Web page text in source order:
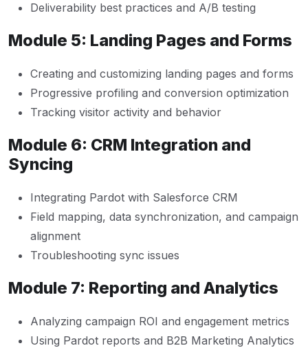
Deliverability best practices and A/B testing
Module 5: Landing Pages and Forms
Creating and customizing landing pages and forms
Progressive profiling and conversion optimization
Tracking visitor activity and behavior
Module 6: CRM Integration and
Syncing
Integrating Pardot with Salesforce CRM
Field mapping, data synchronization, and campaign
alignment
Troubleshooting sync issues
Module 7: Reporting and Analytics
Analyzing campaign ROI and engagement metrics
Using Pardot reports and B2B Marketing Analytics